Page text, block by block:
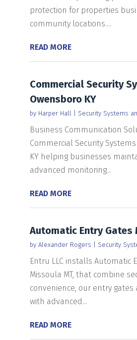
protection for properties
community locations....
READ MORE
Commercial Security
Owensboro KY
by Harper Hall Security Systems
Business Communication
Commercial Security
KY helping businesses
advanced monitoring...
READ MORE
Automatic Entry Gates
by Alexander Rogers Security
Entru LLC installs Automatic
Missoula MT, that combine
convenience, our entry gates
with advanced...
READ MORE